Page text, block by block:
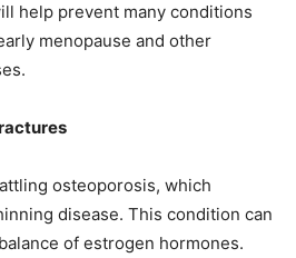
help prevent many conditions
menopause and other
osteoporosis, which
disease. This condition can
of estrogen hormones.